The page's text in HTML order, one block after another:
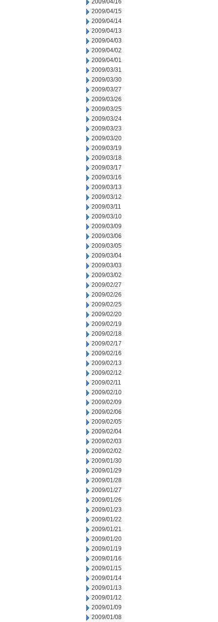
2009/04/16
2009/04/15
2009/04/14
2009/04/13
2009/04/03
2009/04/02
2009/04/01
2009/03/31
2009/03/30
2009/03/27
2009/03/26
2009/03/25
2009/03/24
2009/03/23
2009/03/20
2009/03/19
2009/03/18
2009/03/17
2009/03/16
2009/03/13
2009/03/12
2009/03/11
2009/03/10
2009/03/09
2009/03/06
2009/03/05
2009/03/04
2009/03/03
2009/03/02
2009/02/27
2009/02/26
2009/02/25
2009/02/20
2009/02/19
2009/02/18
2009/02/17
2009/02/16
2009/02/13
2009/02/12
2009/02/11
2009/02/10
2009/02/09
2009/02/06
2009/02/05
2009/02/04
2009/02/03
2009/02/02
2009/01/30
2009/01/29
2009/01/28
2009/01/27
2009/01/26
2009/01/23
2009/01/22
2009/01/21
2009/01/20
2009/01/19
2009/01/16
2009/01/15
2009/01/14
2009/01/13
2009/01/12
2009/01/09
2009/01/08